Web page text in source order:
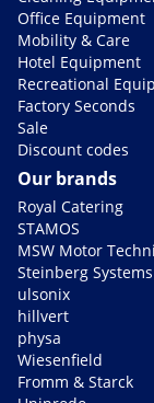
Office Equipment
Mobility & Care
Hotel Equipment
Recreational
Factory Seconds
Sale
Discount codes
Our brands
Royal Catering
STAMOS
MSW Motor
Steinberg Systems
ulsonix
hillvert
physa
Wiesenfield
Fromm & Starck